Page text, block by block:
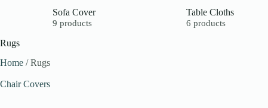
Sofa Cover
9 products
Table Cloths
6 products
Rugs
Home / Rugs
Chair Covers